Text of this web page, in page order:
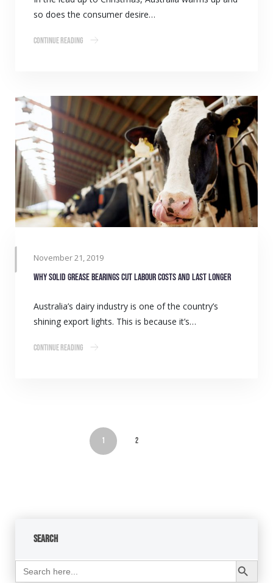
so does the consumer desire…
Continue Reading
November 21, 2019
Why solid grease bearings cut labour costs and last longer
Australia’s dairy industry is one of the country’s
shining export lights. This is because it’s…
Continue Reading
1 2
Search
Search
for:
Search Button